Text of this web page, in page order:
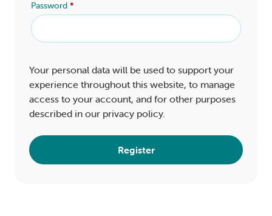
Password *
Your personal data will be used to support your
experience throughout this website, to manage
access to your account, and for other purposes
described in our privacy policy.
Register